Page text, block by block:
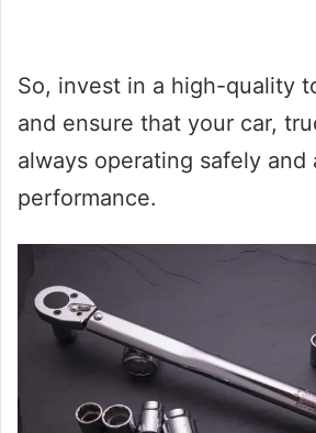
So, invest in a high-quality
and ensure that your car,
always operating safely and
performance.